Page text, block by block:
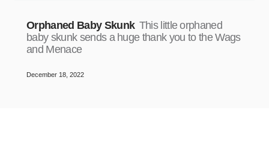
Orphaned Baby Skunk This little orphaned
baby skunk sends a huge thank you to the Wags
and Menace
December 18, 2022